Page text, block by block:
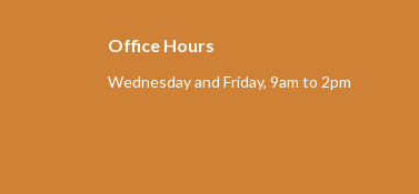
Office Hours
Wednesday and Friday, 9am to 2pm